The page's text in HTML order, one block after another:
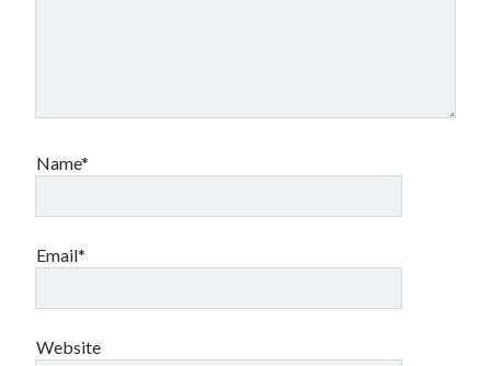
Name*
Email*
Website